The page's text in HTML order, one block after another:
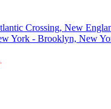
Crossing, New
York - Brooklyn, New